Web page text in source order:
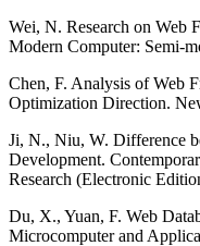
Wei, N. Research on Web
Modern Computer: Semi-
Chen, F. Analysis of Web
Optimization Direction.
Ji, N., Niu, W. Difference
Development.
Research (Electronic
Du, X., Yuan, F. Web
Microcomputer and